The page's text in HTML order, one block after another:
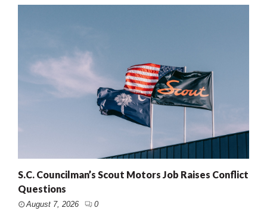
S.C. Councilman’s Scout Motors Job Raises Conflict
Questions
August 7, 2026 0